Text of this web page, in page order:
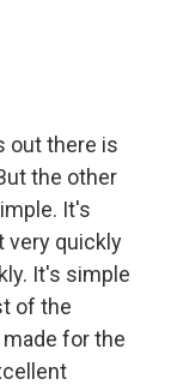
out there is
the other
It's
very quickly
It's simple
of the
for the